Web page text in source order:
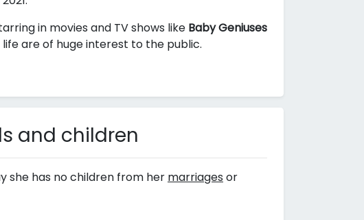
in movies and TV shows like Baby Geniuses
are of huge interest to the public.
and children
she has no children from her marriages or